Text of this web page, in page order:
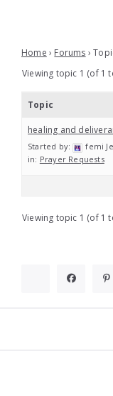
Home › Forums ›
Viewing topic 1 (of 1
Topic
healing and
Started by:
femi
in: Prayer Requests
Viewing topic 1 (of 1